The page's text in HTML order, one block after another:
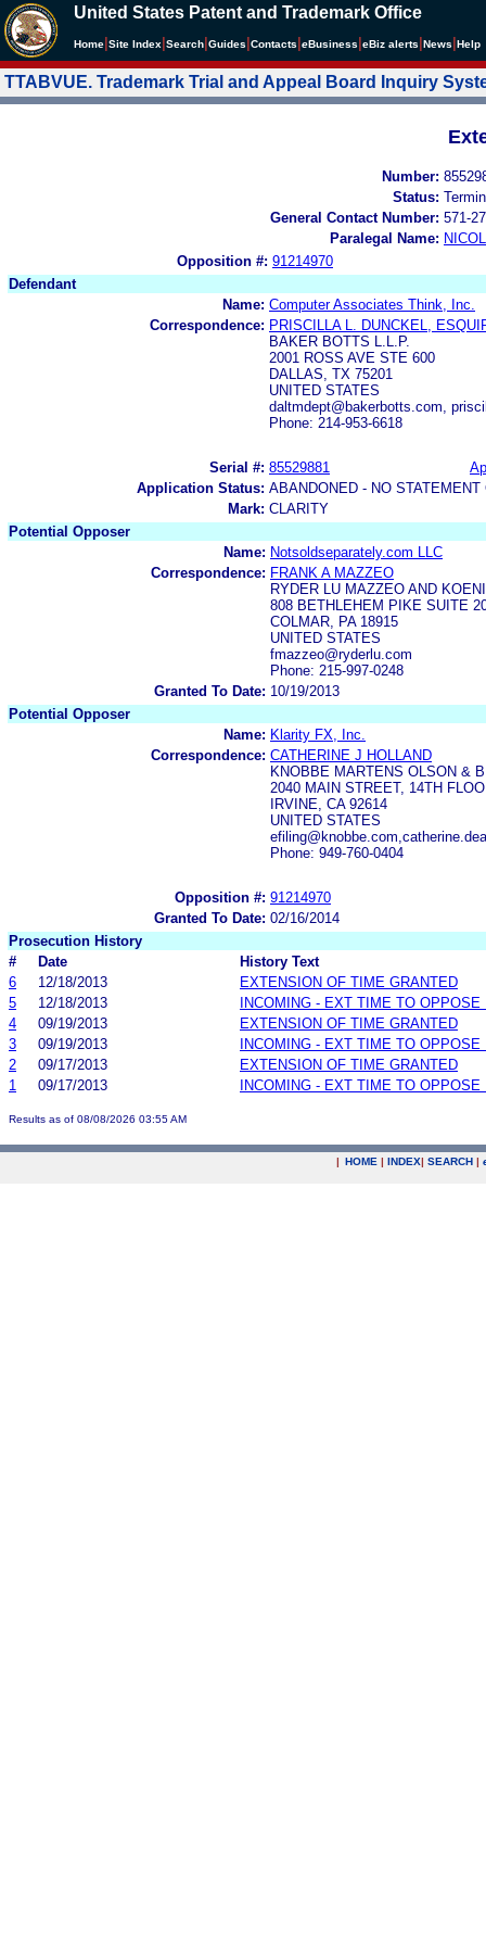
United States Patent and Trademark Office
Home Site Index Search Guides Contacts eBusiness eBiz alerts News Help
TTABVUE. Trademark Trial and Appeal Board Inquiry
Number:
Status:
General Contact Number: 571-
Paralegal Name:
Opposition #: 91214970
Defendant
Name: Computer Associates Think, Inc.
Correspondence: PRISCILLA L. DUNCKEL,
BAKER BOTTS L.L.P.
2001 ROSS AVE STE 600
DALLAS, TX 75201
UNITED STATES
daltmdept@bakerbotts.com,
Phone: 214-953-6618
Serial #: 85529881
Application Status: ABANDONED - NO
Mark: CLARITY
Potential Opposer
Name: Notsoldseparately.com LLC
Correspondence: FRANK A MAZZEO
RYDER LU MAZZEO AND
808 BETHLEHEM PIKE SUITE
COLMAR, PA 18915
UNITED STATES
fmazzeo@ryderlu.com
Phone: 215-997-0248
Granted To Date: 10/19/2013
Potential Opposer
Name: Klarity FX, Inc.
Correspondence: CATHERINE J HOLLAND
KNOBBE MARTENS OLSON &
2040 MAIN STREET, 14TH
IRVINE, CA 92614
UNITED STATES
Phone: 949-760-0404
Opposition #: 91214970
Granted To Date: 02/16/2014
Prosecution History
#
Date
History Text
6
12/18/2013
EXTENSION OF TIME GRANTED
5
12/18/2013
INCOMING - EXT TIME TO OPPOSE
4
09/19/2013
EXTENSION OF TIME GRANTED
3
09/19/2013
INCOMING - EXT TIME TO OPPOSE
2
09/17/2013
EXTENSION OF TIME GRANTED
1
09/17/2013 INCOMING - EXT TIME TO OPPOSE
Results as of 08/08/2026 03:55 AM
| HOME | INDEX| SEARCH |